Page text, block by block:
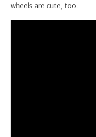
wheels are cute, too.